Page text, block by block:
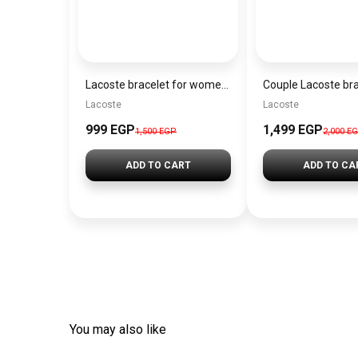
Lacoste
999 EGP1,500 EGP
ADD TO CART
Couple Lacoste
Lacoste
1,499 EGP2,000
ADD TO
You may also like